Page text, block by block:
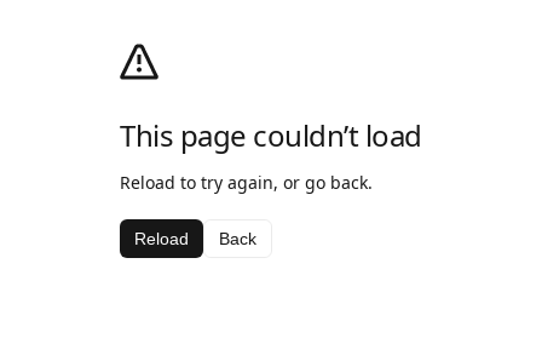
This page couldn’t load
Reload to try again, or go back.
Reload Back